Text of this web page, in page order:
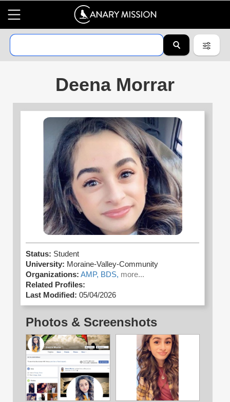
Deena Morrar
Status: Student
University: Moraine-Valley-Community
Organizations: AMP, BDS, more...
Related Profiles:
Last Modified: 05/04/2026
Photos & Screenshots